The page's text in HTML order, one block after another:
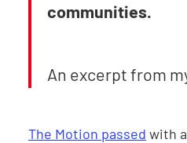
communities.
An excerpt from
The Motion passed with